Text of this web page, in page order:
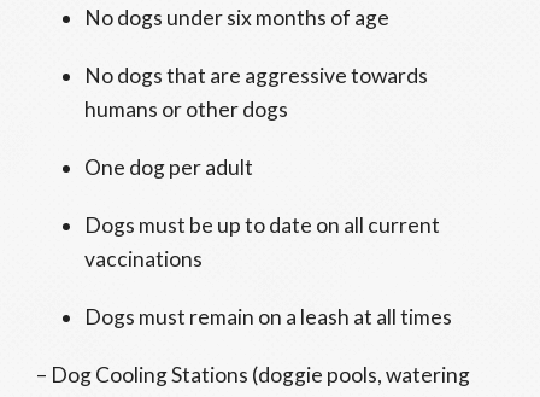
No dogs under six months of age
No dogs that are aggressive towards
humans or other dogs
One dog per adult
Dogs must be up to date on all current
vaccinations
Dogs must remain on a leash at all times
– Dog Cooling Stations (doggie pools, watering